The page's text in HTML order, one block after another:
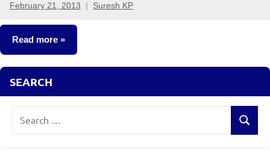
February 21, 2013 Suresh KP
11
comments
Read more
Fixed
SEARCH
Search